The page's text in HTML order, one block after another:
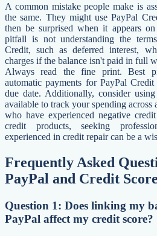
A common mistake people make is
the same. They might use PayPal
then be surprised when it appears
pitfall is not understanding the
Credit, such as deferred interest,
charges if the balance isn't paid in full
Always read the fine print. Best
automatic payments for PayPal
due date. Additionally, consider
available to track your spending across
who have experienced negative
credit products, seeking
experienced in credit repair can be a
Frequently Asked
PayPal and Credit
Question 1: Does linking my
PayPal affect my credit score?